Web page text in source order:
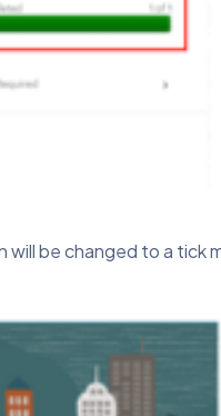
be changed to a